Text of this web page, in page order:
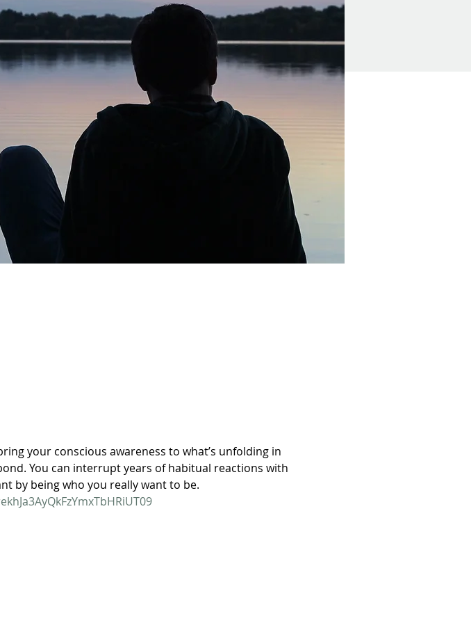
your conscious awareness to what’s unfolding in
You can interrupt years of habitual reactions with
by being who you really want to be.